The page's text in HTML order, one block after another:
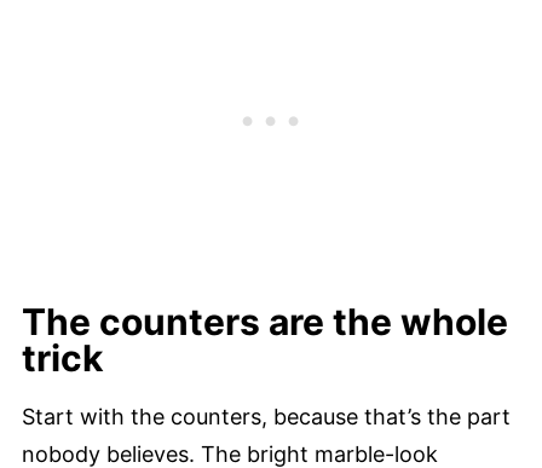
The counters are the whole
trick
Start with the counters, because that’s the part
nobody believes. The bright marble-look